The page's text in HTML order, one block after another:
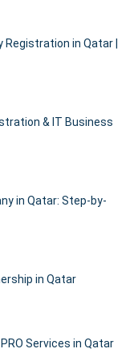
Registration in Qatar |
& IT Business
in Qatar: Step-by-
in Qatar
PRO Services in Qatar